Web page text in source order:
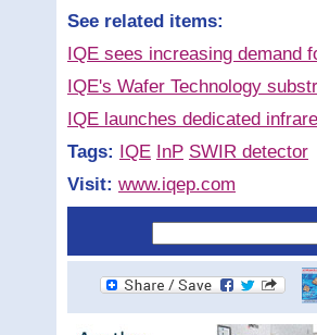
See related items:
IQE sees increasing demand
IQE's Wafer Technology
IQE launches dedicated
Tags: IQE InP SWIR detector
Visit: www.iqep.com